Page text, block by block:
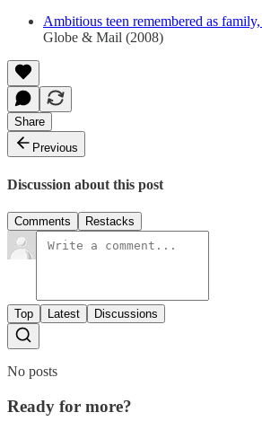
Ambitious teen remembered as
Globe & Mail (2008)
Share
Previous
Discussion about this post
Comments Restacks
Top Latest Discussions
No posts
Ready for more?